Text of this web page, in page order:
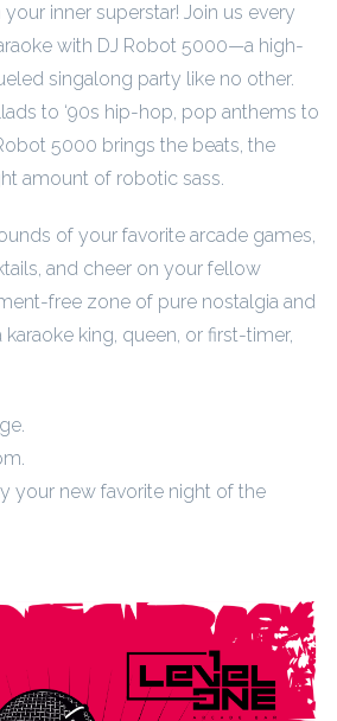
inner superstar! Join us every
with DJ Robot 5000—a high-
singalong party like no other.
to ‘90s hip-hop, pop anthems to
5000 brings the beats, the
amount of robotic sass.
of your favorite arcade games,
and cheer on your fellow
free zone of pure nostalgia and
karaoke king, queen, or first-timer,
your new favorite night of the